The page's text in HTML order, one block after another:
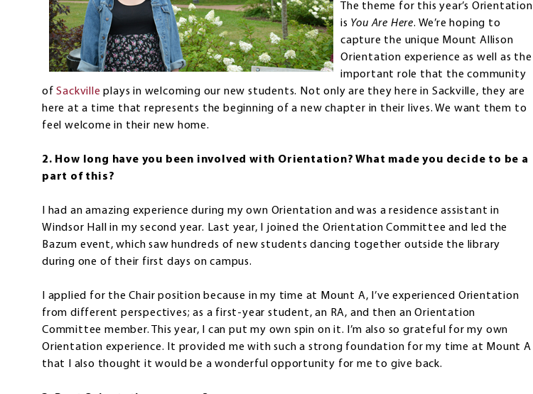
The theme for this year’s Orientation
is You Are Here. We’re hoping to
capture the unique Mount Allison
Orientation experience as well as the
important role that the community
ofSackville plays in welcoming our new students. Not only are they here in Sackville, they are
here at a time that represents the beginning of a new chapter in their lives. We want them to
feel welcome in their new home.
2. How long have you been involved with Orientation? What made you decide to be a
part of this?
I had an amazing experience during my own Orientation and was a residence assistant in
Windsor Hall in my second year. Last year, I joined the Orientation Committee and led the
Bazum event, which saw hundreds of new students dancing together outside the library
during one of their first days on campus.
I applied for the Chair position because in my time at Mount A, I’ve experienced Orientation
from different perspectives; as a first-year student, an RA, and then an Orientation
Committee member. This year, I can put my own spin on it. I’m also so grateful for my own
Orientation experience. It provided me with such a strong foundation for my time at Mount A
that I also thought it would be a wonderful opportunity for me to give back.